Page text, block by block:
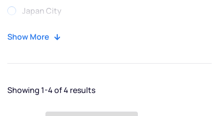
Japan City
Moscow
Show More
Showing 1-4 of 4 results